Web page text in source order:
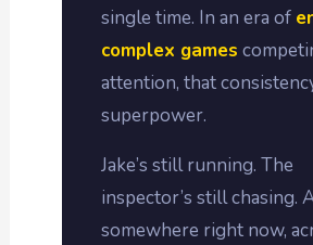
single time. In an era of
complex games
attention, that
superpower.
Jake’s still running. The
inspector’s still chasing.
somewhere right now,